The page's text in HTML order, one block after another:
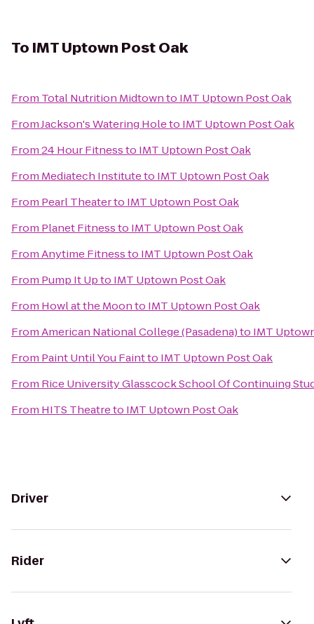
To IMT Uptown Post Oak
From Total Nutrition Midtownto IMT Uptown Post Oak
FromJackson's Watering Holeto IMT Uptown Post Oak
From24 Hour Fitnessto IMT Uptown Post Oak
From Mediatech Instituteto IMT Uptown Post Oak
From Pearl Theaterto IMT Uptown Post Oak
From Planet Fitnessto IMT Uptown Post Oak
FromAnytime Fitnessto IMT Uptown Post Oak
From Pump It Upto IMT Uptown Post Oak
From Howl at the Moonto IMT Uptown Post Oak
FromAmerican National College (Pasadena)to IMT
From Paint Until You Faintto IMT Uptown Post Oak
From Rice University Glasscock School Of Continuing
From HITS Theatreto IMT Uptown Post Oak
Driver
Rider